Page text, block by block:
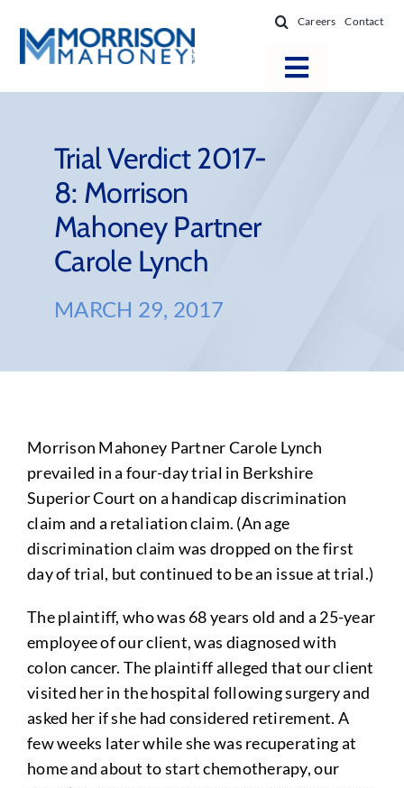
content
Careers Contact
Toggle
Locations
Practice Areas
Firm Success
News & Resources
Trial Verdict 2017-
8: Morrison
Mahoney Partner
Carole Lynch
MARCH 29, 2017
Morrison Mahoney Partner Carole Lynch
prevailed in a four-day trial in Berkshire
Superior Court on a handicap discrimination
claim and a retaliation claim. (An age
discrimination claim was dropped on the first
day of trial, but continued to be an issue at trial.)
The plaintiff, who was 68 years old and a 25-year
employee of our client, was diagnosed with
colon cancer. The plaintiff alleged that our client
visited her in the hospital following surgery and
asked her if she had considered retirement. A
few weeks later while she was recuperating at
home and about to start chemotherapy, our